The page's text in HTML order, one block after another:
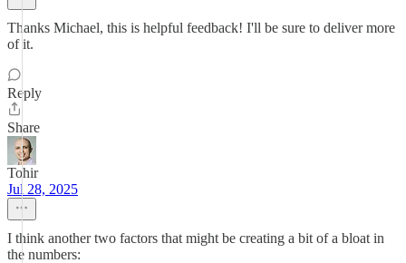
Thanks Michael, this is helpful feedback! I'll be sure to deliver more
of it.
Reply
Share
Tohir
Jul 28, 2025
I think another two factors that might be creating a bit of a bloat in
the numbers: